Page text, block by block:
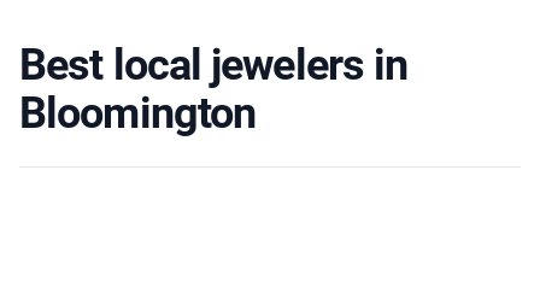
Best local jewelers in
Bloomington